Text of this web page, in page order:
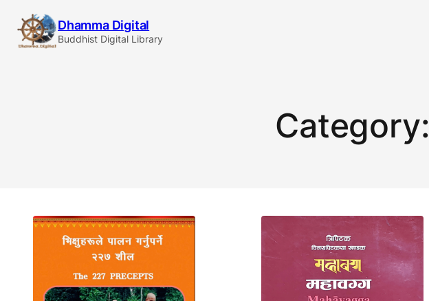
content
Dhamma Digital
Buddhist Digital Library
Category: